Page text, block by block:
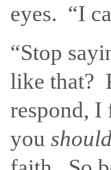
eyes. “I
“Stop
like that?
respond, I
you